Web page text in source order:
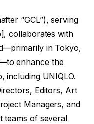
“GCL”), serving
collaborates with
in Tokyo,
enhance the
including UNIQLO.
Editors, Art
Managers, and
teams of several